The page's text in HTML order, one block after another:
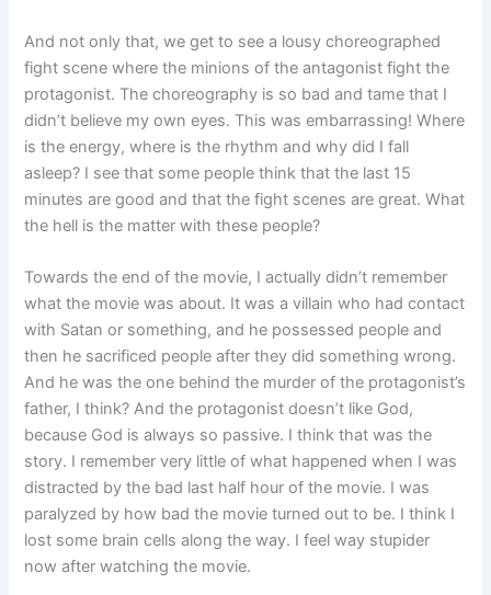
And not only that, we get to see a lousy choreographed
fight scene where the minions of the antagonist fight the
protagonist. The choreography is so bad and tame that I
didn’t believe my own eyes. This was embarrassing! Where
is the energy, where is the rhythm and why did I fall
asleep? I see that some people think that the last 15
minutes are good and that the fight scenes are great. What
the hell is the matter with these people?
Towards the end of the movie, I actually didn’t remember
what the movie was about. It was a villain who had contact
with Satan or something, and he possessed people and
then he sacrificed people after they did something wrong.
And he was the one behind the murder of the protagonist’s
father, I think? And the protagonist doesn’t like God,
because God is always so passive. I think that was the
story. I remember very little of what happened when I was
distracted by the bad last half hour of the movie. I was
paralyzed by how bad the movie turned out to be. I think I
lost some brain cells along the way. I feel way stupider
now after watching the movie.